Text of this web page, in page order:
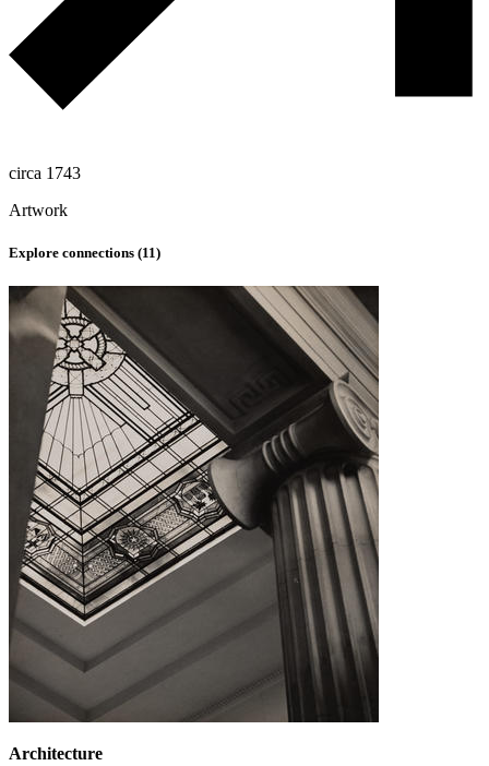
circa 1743
Artwork
Explore connections (11)
Architecture